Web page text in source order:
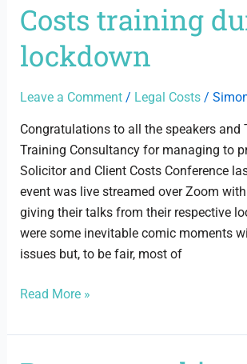
Costs training
lockdown
Leave a Comment / Legal Costs/
Congratulations to all the speakers and
Training Consultancy for managing to
Solicitor and Client Costs Conference
event was live streamed over Zoom
giving their talks from their respective
were some inevitable comic moments
issues but, to be fair, most of
Costs
training
during
Read More »